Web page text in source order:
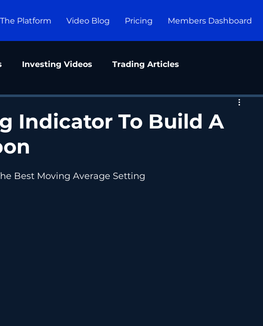
The Platform Video Blog Pricing Members Dashboard
Investing Videos Trading Articles
Indicator To Build A
Best Moving Average Setting